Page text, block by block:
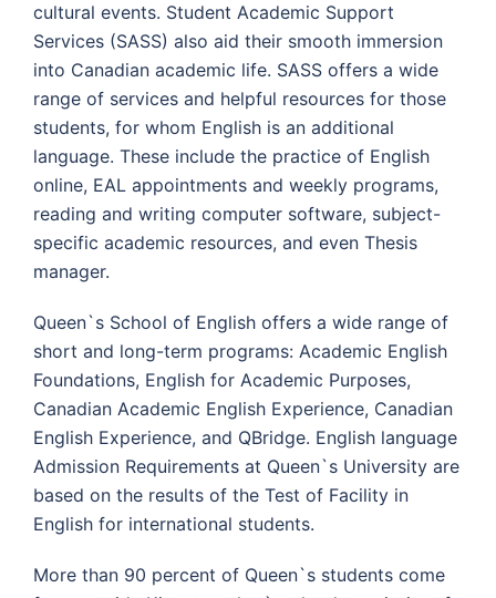
cultural events. Student Academic Support
Services (SASS) also aid their smooth immersion
into Canadian academic life. SASS offers a wide
range of services and helpful resources for those
students, for whom English is an additional
language. These include the practice of English
online, EAL appointments and weekly programs,
reading and writing computer software, subject-
specific academic resources, and even Thesis
manager.
Queen`s School of English offers a wide range of
short and long-term programs: Academic English
Foundations, English for Academic Purposes,
Canadian Academic English Experience, Canadian
English Experience, and QBridge. English language
Admission Requirements at Queen`s University are
based on the results of the Test of Facility in
English for international students.
More than 90 percent of Queen`s students come